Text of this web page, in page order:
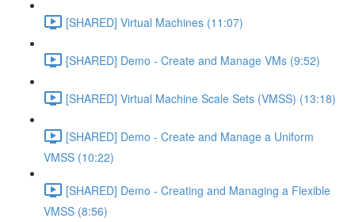
[SHARED] Virtual Machines (11:07)
[SHARED] Demo - Create and Manage VMs (9:52)
[SHARED] Virtual Machine Scale Sets (VMSS) (13:18)
[SHARED] Demo - Create and Manage a Uniform
VMSS (10:22)
[SHARED] Demo - Creating and Managing a Flexible
VMSS (8:56)